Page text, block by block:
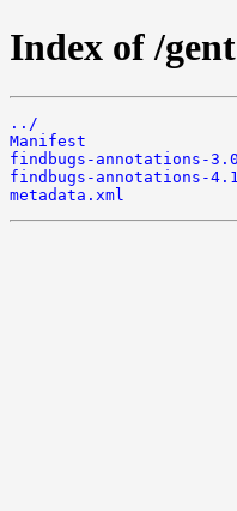
Index of /
../
Manifest
findbugs-annotations-
findbugs-annotations-
metadata.xml